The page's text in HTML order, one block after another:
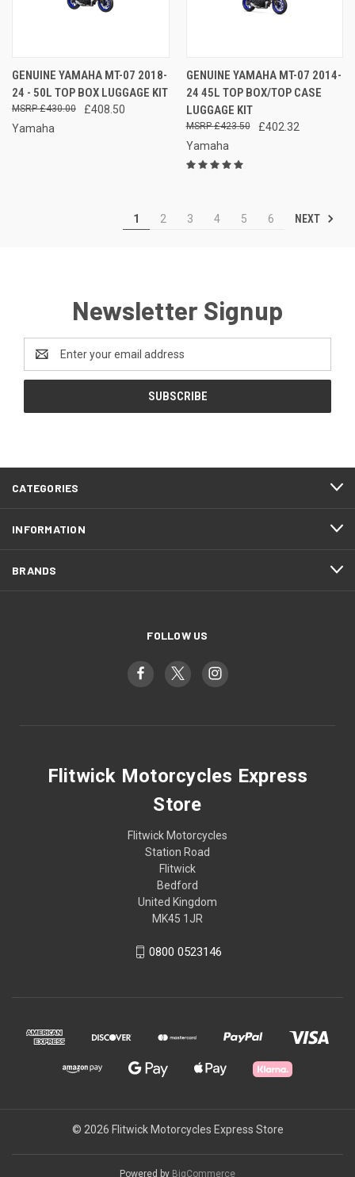
GENUINE YAMAHA MT-07 2018-
24 - 50L TOP BOX LUGGAGE KIT
£408.50
£430.00
Yamaha
GENUINE YAMAHA MT-07 2014-
24 45L TOP BOX/TOP CASE
LUGGAGE KIT
£402.32
£423.50
Yamaha
1 2 3 4 5 6 NEXT
Newsletter Signup
Address
CATEGORIES
INFORMATION
BRANDS
FOLLOW US
Flitwick Motorcycles Express
Store
Flitwick Motorcycles
Station Road
Flitwick
Bedford
United Kingdom
MK45 1JR
0800 0523146
© 2026 Flitwick Motorcycles Express Store
Powered by BigCommerce